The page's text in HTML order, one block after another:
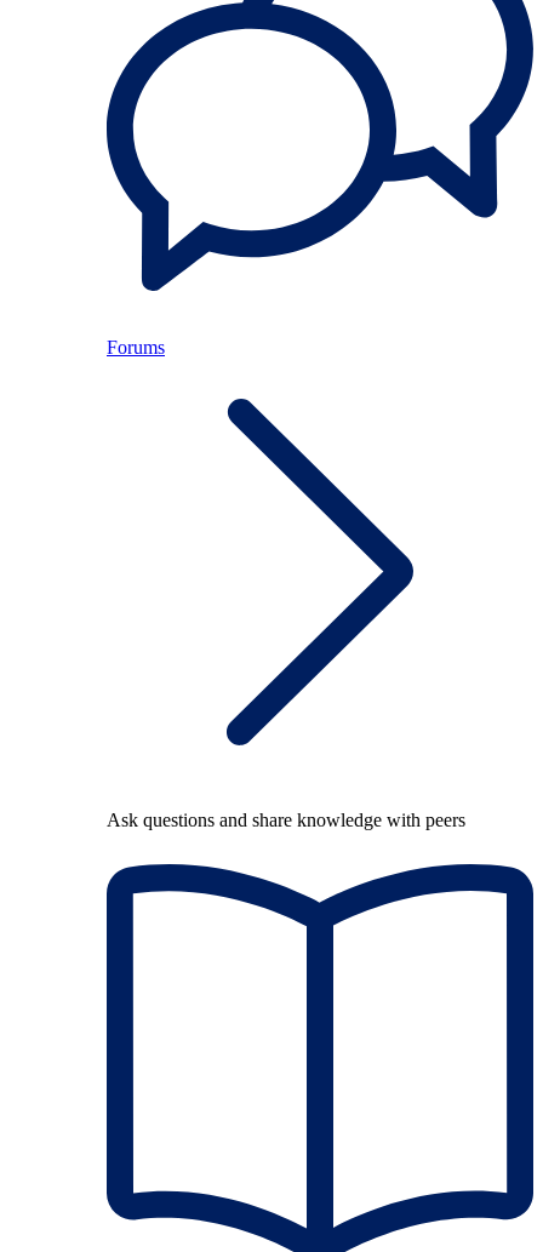
Forums
Ask questions and share knowledge with peers